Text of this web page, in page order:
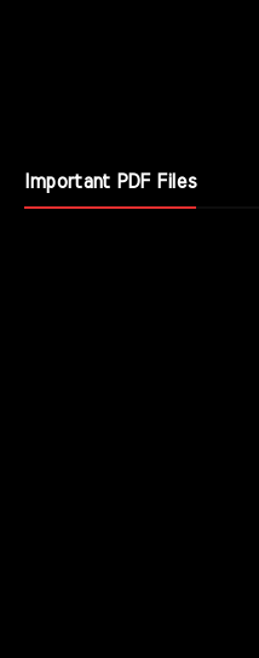
Important PDF Files